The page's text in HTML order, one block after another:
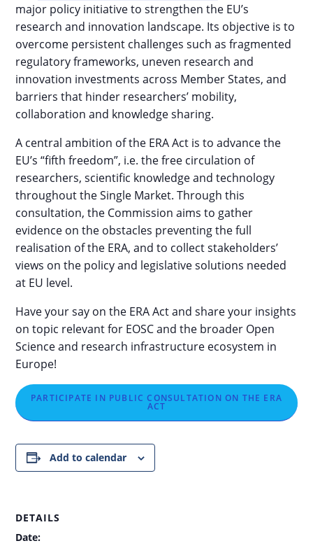
major policy initiative to strengthen the EU’s
research and innovation landscape. Its objective is to
overcome persistent challenges such as fragmented
regulatory frameworks, uneven research and
innovation investments across Member States, and
barriers that hinder researchers’ mobility,
collaboration and knowledge sharing.
A central ambition of the ERA Act is to advance the
EU’s “fifth freedom”, i.e. the free circulation of
researchers, scientific knowledge and technology
throughout the Single Market. Through this
consultation, the Commission aims to gather
evidence on the obstacles preventing the full
realisation of the ERA, and to collect stakeholders’
views on the policy and legislative solutions needed
at EU level.
Have your say on the ERA Act and share your insights
on topic relevant for EOSC and the broader Open
Science and research infrastructure ecosystem in
Europe!
PARTICIPATE IN PUBLIC CONSULTATION ON THE ERA
ACT
Add to calendar
DETAILS
Date: